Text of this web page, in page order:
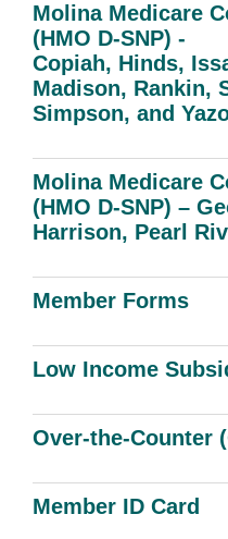
Molina Medicare
(HMO D-SNP) -
Copiah, Hinds,
Madison, Rankin,
Simpson, and
Molina Medicare
(HMO D-SNP) –
Harrison, Pearl
Member Forms
Low Income
Over-the-Counter
Member ID Card